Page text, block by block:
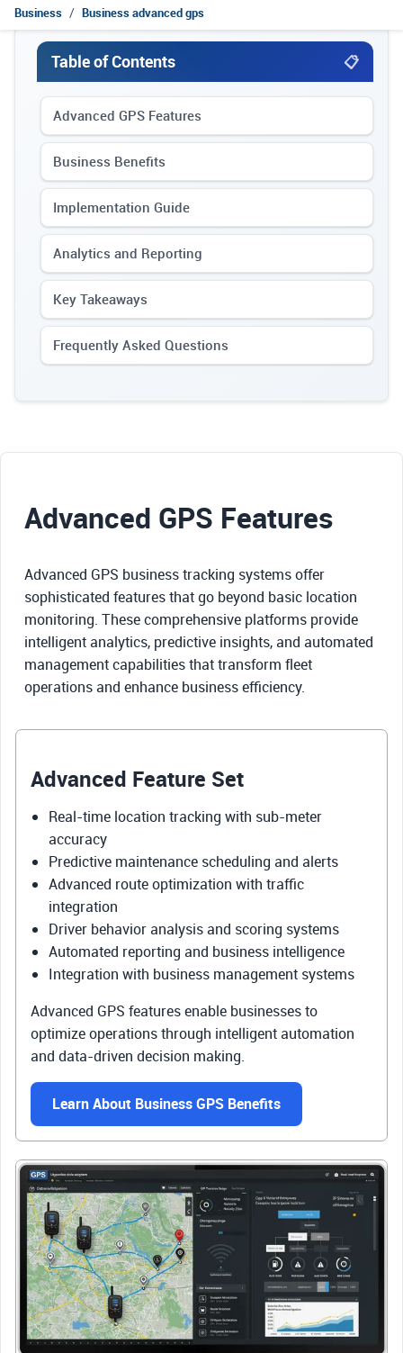
Business Business advanced gps
Table of Contents
Advanced GPS Features
Business Benefits
Implementation Guide
Analytics and Reporting
Key Takeaways
Frequently Asked Questions
Advanced GPS Features
Advanced GPS business tracking systems offer
sophisticated features that go beyond basic location
monitoring. These comprehensive platforms provide
intelligent analytics, predictive insights, and automated
management capabilities that transform fleet
operations and enhance business efficiency.
Advanced Feature Set
Real-time location tracking with sub-meter
accuracy
Predictive maintenance scheduling and alerts
Advanced route optimization with traffic
integration
Driver behavior analysis and scoring systems
Automated reporting and business intelligence
Integration with business management systems
Advanced GPS features enable businesses to
optimize operations through intelligent automation
and data-driven decision making.
Learn About Business GPS Benefits